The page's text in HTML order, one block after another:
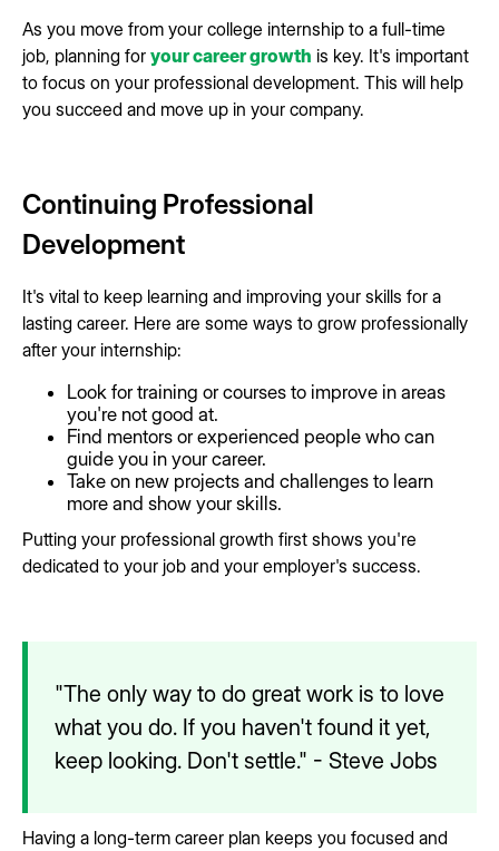
As you move from your college internship to a full-time
job, planning for your career growth is key. It's important
to focus on your professional development. This will help
you succeed and move up in your company.
Continuing Professional
Development
It's vital to keep learning and improving your skills for a
lasting career. Here are some ways to grow professionally
after your internship:
Look for training or courses to improve in areas
you're not good at.
Find mentors or experienced people who can
guide you in your career.
Take on new projects and challenges to learn
more and show your skills.
Putting your professional growth first shows you're
dedicated to your job and your employer's success.
"The only way to do great work is to love
what you do. If you haven't found it yet,
keep looking. Don't settle." - Steve Jobs
Having a long-term career plan keeps you focused and